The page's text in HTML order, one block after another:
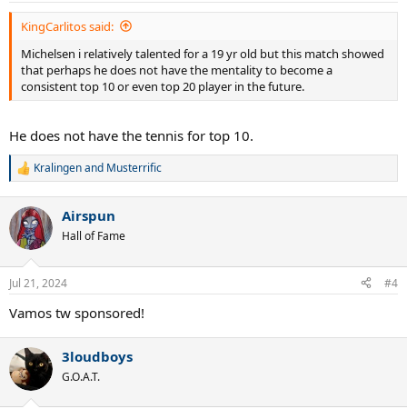
KingCarlitos said:
Michelsen i relatively talented for a 19 yr old but this match showed
that perhaps he does not have the mentality to become a
consistent top 10 or even top 20 player in the future.
He does not have the tennis for top 10.
R
c
t
i
n
s
Kralingenand Musterrific
Airspun
Hall of Fame
Jul 21, 2024 #4
Vamos tw sponsored!
3loudboys
G.O.A.T.